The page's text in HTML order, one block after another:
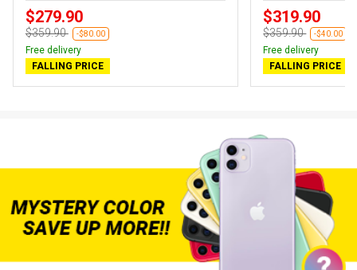
$279.90
$359.90 -$80.00
Free delivery
FALLING PRICE
$319.90
$359.90 -$40.00
Free delivery
FALLING PRICE